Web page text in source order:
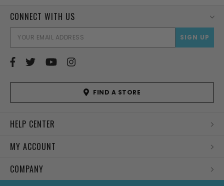
CONNECT WITH US
FIND A STORE
HELP CENTER
MY ACCOUNT
COMPANY